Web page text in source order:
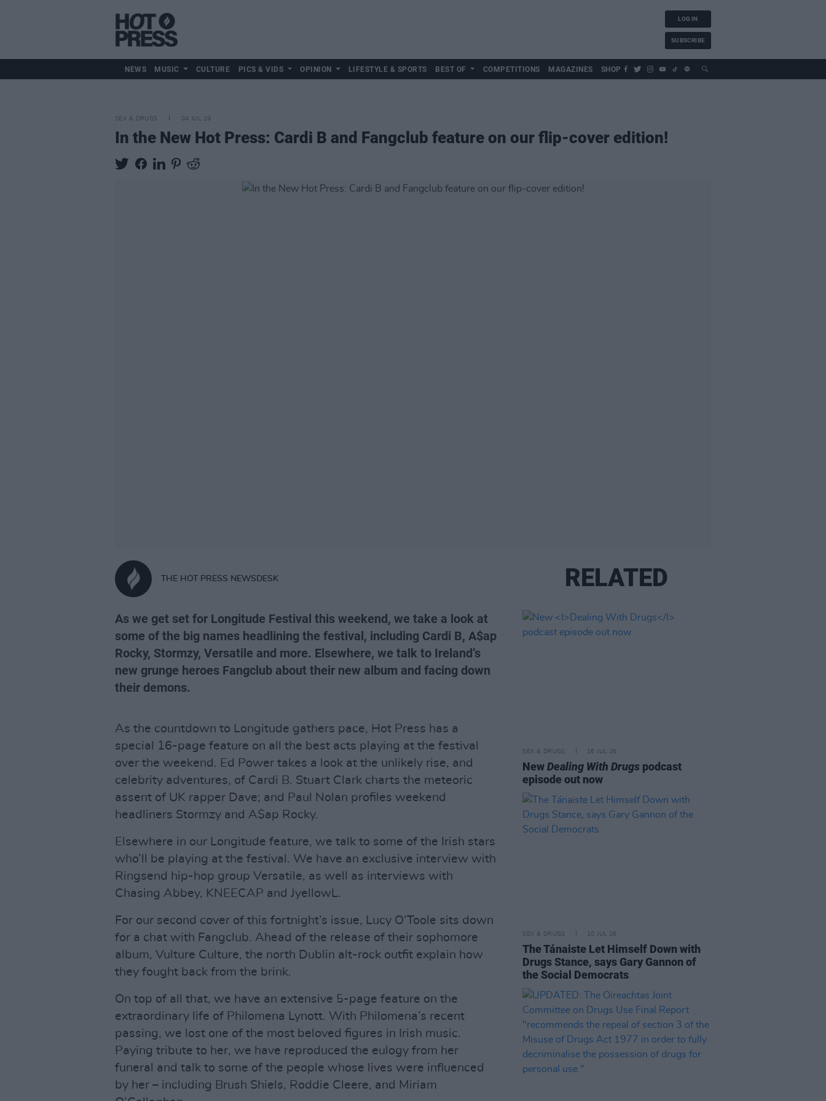
LOG IN
SUBSCRIBE
NEWS MUSIC CULTURE PICS & VIDS OPINION LIFESTYLE & SPORTS BEST OF COMPETITIONS MAGAZINES SHOP
SEX & DRUGS 04 JUL 19
In the New Hot Press: Cardi B and Fangclub feature on our flip-cover edition!
THE HOT PRESS NEWSDESK
As we get set for Longitude Festival this weekend, we take a look at
some of the big names headlining the festival, including Cardi B, A$ap
Rocky, Stormzy, Versatile and more. Elsewhere, we talk to Ireland’s
new grunge heroes Fangclub about their new album and facing down
their demons.
As the countdown to Longitude gathers pace, Hot Press has a
special 16-page feature on all the best acts playing at the festival
over the weekend. Ed Power takes a look at the unlikely rise, and
celebrity adventures, of Cardi B. Stuart Clark charts the meteoric
assent of UK rapper Dave; and Paul Nolan profiles weekend
headliners Stormzy and A$ap Rocky.
Elsewhere in our Longitude feature, we talk to some of the Irish stars
who’ll be playing at the festival. We have an exclusive interview with
Ringsend hip-hop group Versatile, as well as interviews with
Chasing Abbey, KNEECAP and JyellowL.
For our second cover of this fortnight’s issue, Lucy O’Toole sits down
for a chat with Fangclub. Ahead of the release of their sophomore
album, Vulture Culture, the north Dublin alt-rock outfit explain how
they fought back from the brink.
On top of all that, we have an extensive 5-page feature on the
extraordinary life of Philomena Lynott. With Philomena’s recent
passing, we lost one of the most beloved figures in Irish music.
Paying tribute to her, we have reproduced the eulogy from her
funeral and talk to some of the people whose lives were influenced
by her – including Brush Shiels, Roddie Cleere, and Miriam
RELATED
SEX & DRUGS 16 JUL 26
NewDealing With Drugs podcast
episode out now
SEX & DRUGS 10 JUL 26
The Tánaiste Let Himself Down with
Drugs Stance, says Gary Gannon of
the Social Democrats